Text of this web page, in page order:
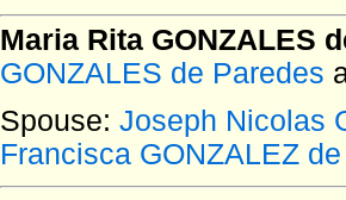
Maria Rita GONZALES
GONZALES de Paredes
Spouse: Joseph Nicolas
Francisca GONZALEZ